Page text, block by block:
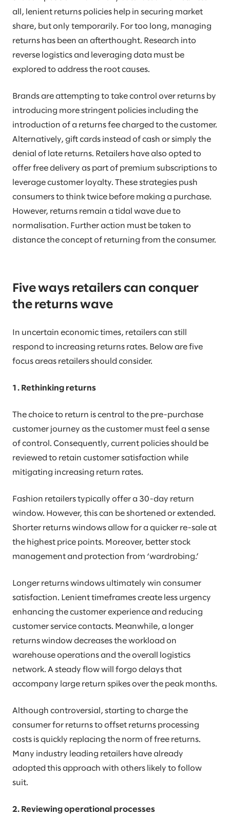
all, lenient returns policies help in securing market
share, but only temporarily. For too long, managing
returns has been an afterthought. Research into
reverse logistics and leveraging data must be
explored to address the root causes.
Brands are attempting to take control over returns by
introducing more stringent policies including the
introduction of a returns fee charged to the customer.
Alternatively, gift cards instead of cash or simply the
denial of late returns. Retailers have also opted to
offer free delivery as part of premium subscriptions to
leverage customer loyalty. These strategies push
consumers to think twice before making a purchase.
However, returns remain a tidal wave due to
normalisation. Further action must be taken to
distance the concept of returning from the consumer.
Five ways retailers can conquer
the returns wave
In uncertain economic times, retailers can still
respond to increasing returns rates. Below are five
focus areas retailers should consider.
1. Rethinking returns
The choice to return is central to the pre-purchase
customer journey as the customer must feel a sense
of control. Consequently, current policies should be
reviewed to retain customer satisfaction while
mitigating increasing return rates.
Fashion retailers typically offer a 30-day return
window. However, this can be shortened or extended.
Shorter returns windows allow for a quicker re-sale at
the highest price points. Moreover, better stock
management and protection from ‘wardrobing.’
Longer returns windows ultimately win consumer
satisfaction. Lenient timeframes create less urgency
enhancing the customer experience and reducing
customer service contacts. Meanwhile, a longer
returns window decreases the workload on
warehouse operations and the overall logistics
network. A steady flow will forgo delays that
accompany large return spikes over the peak months.
Although controversial, starting to charge the
consumer for returns to offset returns processing
costs is quickly replacing the norm of free returns.
Many industry leading retailers have already
adopted this approach with others likely to follow
suit.
2. Reviewing operational processes